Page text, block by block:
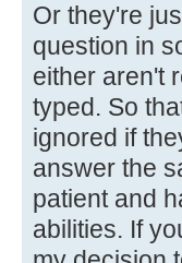
Or they're
question in
either aren't
typed. So
ignored if
answer the
patient and
abilities. If